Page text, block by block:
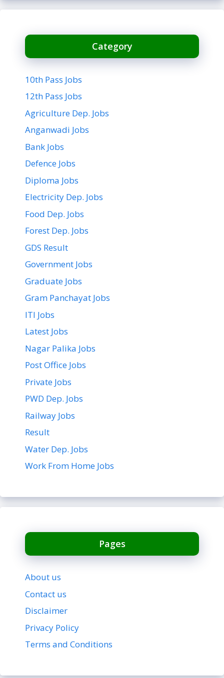
Category
10th Pass Jobs
12th Pass Jobs
Agriculture Dep. Jobs
Anganwadi Jobs
Bank Jobs
Defence Jobs
Diploma Jobs
Electricity Dep. Jobs
Food Dep. Jobs
Forest Dep. Jobs
GDS Result
Government Jobs
Graduate Jobs
Gram Panchayat Jobs
ITI Jobs
Latest Jobs
Nagar Palika Jobs
Post Office Jobs
Private Jobs
PWD Dep. Jobs
Railway Jobs
Result
Water Dep. Jobs
Work From Home Jobs
Pages
About us
Contact us
Disclaimer
Privacy Policy
Terms and Conditions